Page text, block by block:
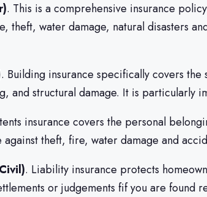
. This is a comprehensive insurance
theft, water damage, natural disasters
insurance specifically covers
and structural damage. It is particularly
insurance covers the personal
theft, fire, water damage and
. Liability insurance protects
or judgements fif you are